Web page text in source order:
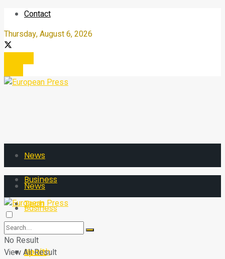
Contact
Thursday, August 6, 2026
News
Business
Tech
Sport
Health
News
Business
Tech
Sport
No Result
View All Result